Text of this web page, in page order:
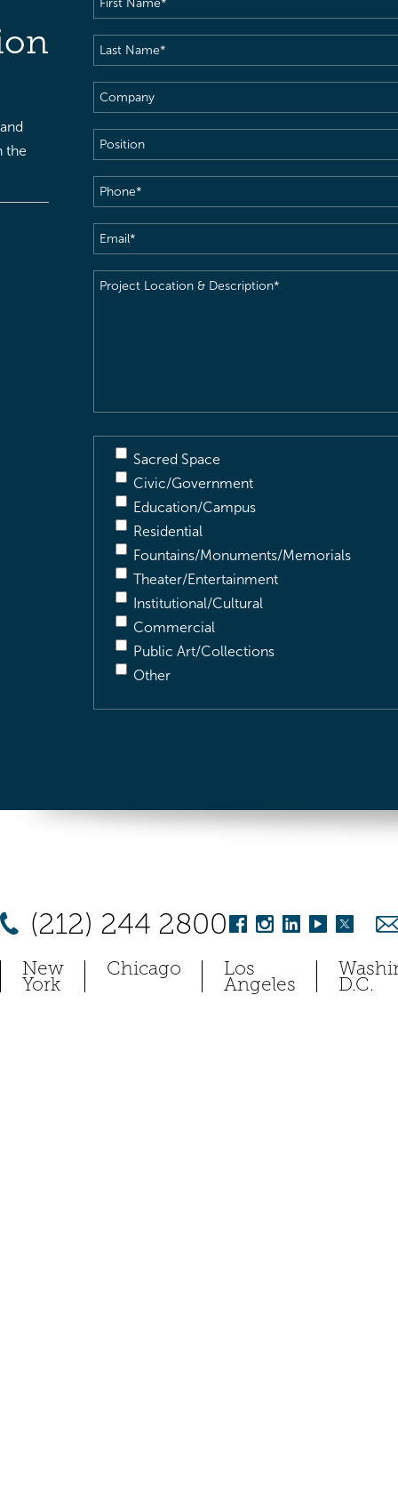
the
Name(Required)
Last
Name(Required)
Company
Position
Phone(Required)
Email(Required)
Project
Sacred Space
Civic/Government
Education/Campus
Residential
Fountains/Monuments/Memorials
Theater/Entertainment
Institutional/Cultural
Commercial
Public Art/Collections
Other
(212) 244 2800
New
York
Chicago Los
Angeles D.C.